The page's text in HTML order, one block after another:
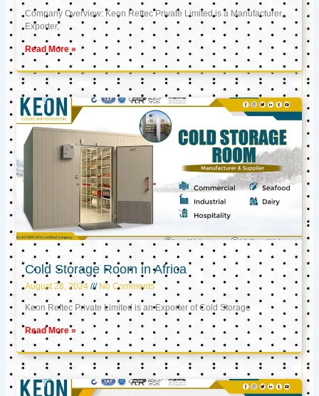
Company Overview: Keon Reftec Private Limited is a Manufacturer,
Exporter,
Read More »
Cold Storage Room in Africa
August 28, 2024 No Comments
Keon Reftec Private Limited is an Exporter of Cold Storage
Read More »